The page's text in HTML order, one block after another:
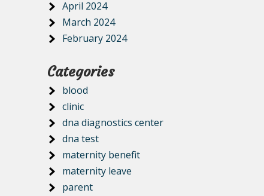
April 2024
March 2024
February 2024
Categories
blood
clinic
dna diagnostics center
dna test
maternity benefit
maternity leave
parent